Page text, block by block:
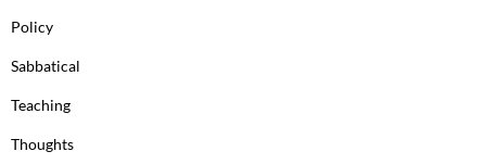
Policy
Sabbatical
Teaching
Thoughts